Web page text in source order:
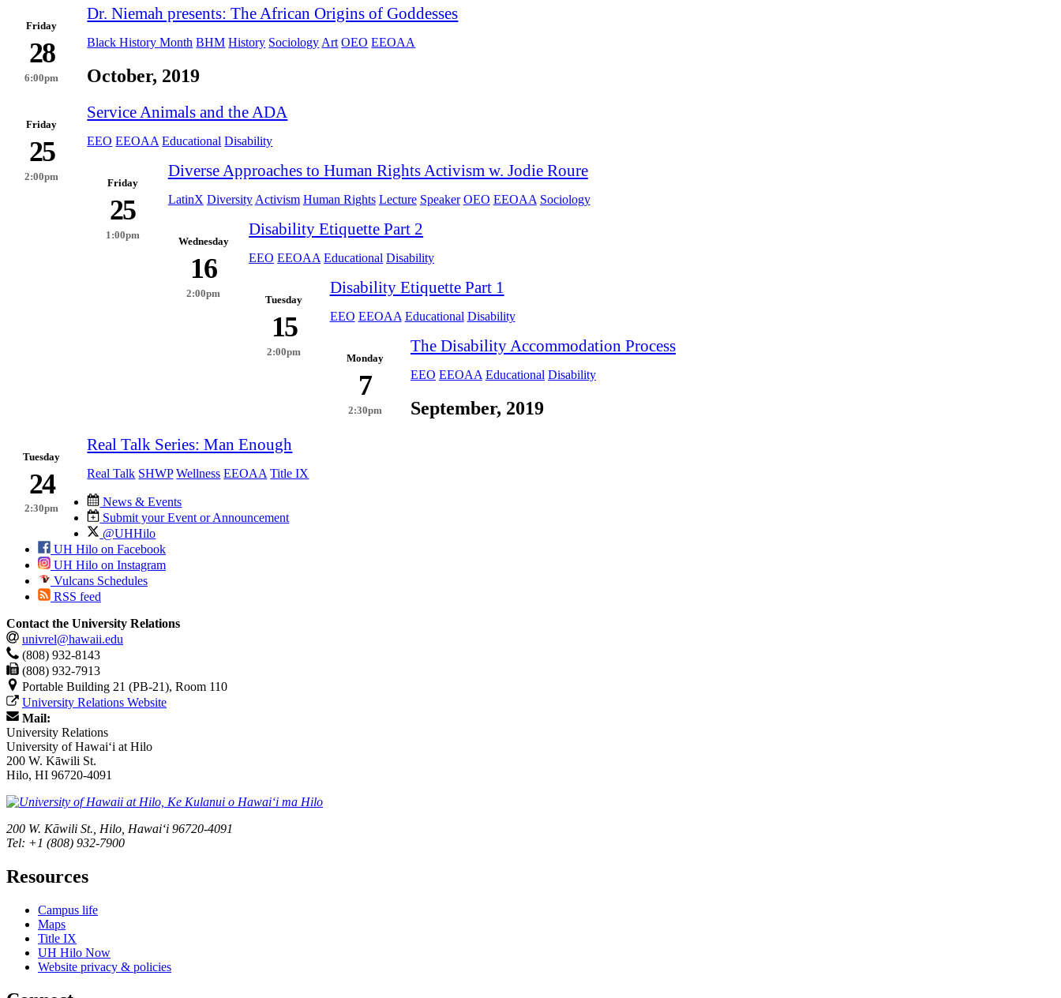
Friday
28
6:00pm
Dr. Niemah presents: The African Origins of Goddesses
Black History Month BHM History Sociology Art OEO EEOAA
October, 2019
Friday
25
2:00pm
Service Animals and the ADA
EEO EEOAA Educational Disability
Friday
25
1:00pm
Diverse Approaches to Human Rights Activism w. Jodie Roure
LatinX Diversity Activism Human Rights Lecture Speaker OEO EEOAA Sociology
Wednesday
16
2:00pm
Disability Etiquette Part 2
EEO EEOAA Educational Disability
Tuesday
15
2:00pm
Disability Etiquette Part 1
EEO EEOAA Educational Disability
Monday
7
2:30pm
The Disability Accommodation Process
EEO EEOAA Educational Disability
September, 2019
Tuesday
24
2:30pm
Real Talk Series: Man Enough
Real Talk SHWP Wellness EEOAA Title IX
News & Events
Submit your Event or Announcement
@UHHilo
UH Hilo on Facebook
UH Hilo on Instagram
Vulcans Schedules
RSS feed
Contact the University Relations
univrel@hawaii.edu
(808) 932-8143
(808) 932-7913
Portable Building 21 (PB-21), Room 110
University Relations Website
Mail:
University Relations
University of Hawaiʻi at Hilo
200 W. Kāwili St.
Hilo, HI 96720-4091
200 W. Kāwili St., Hilo, Hawaiʻi 96720-4091
Tel: +1 (808) 932-7900
Resources
Campus life
Maps
Title IX
UH Hilo Now
Website privacy & policies